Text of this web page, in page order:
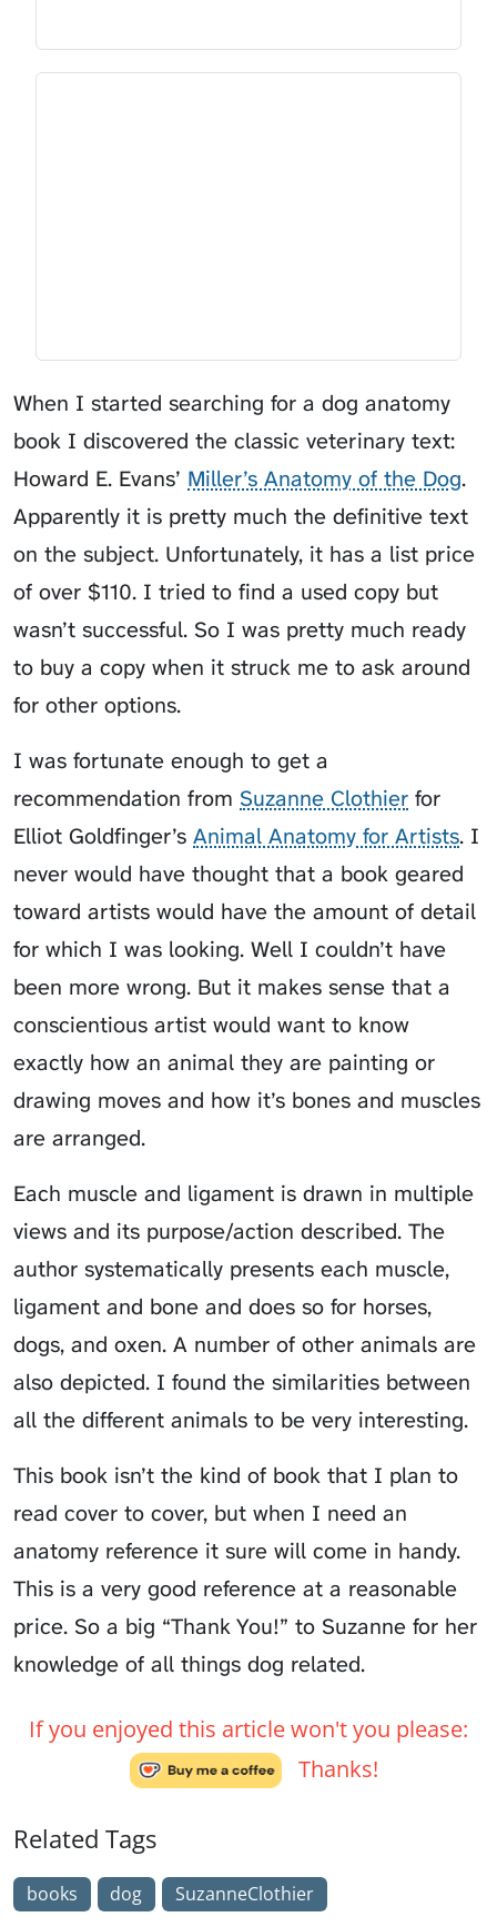
When I started searching for a dog anatomy
book I discovered the classic veterinary text:
Howard E. Evans’ Miller’s Anatomy of the Dog.
Apparently it is pretty much the definitive text
on the subject. Unfortunately, it has a list price
of over $110. I tried to find a used copy but
wasn’t successful. So I was pretty much ready
to buy a copy when it struck me to ask around
for other options.
I was fortunate enough to get a
recommendation from Suzanne Clothier for
Elliot Goldfinger’s Animal Anatomy for Artists. I
never would have thought that a book geared
toward artists would have the amount of detail
for which I was looking. Well I couldn’t have
been more wrong. But it makes sense that a
conscientious artist would want to know
exactly how an animal they are painting or
drawing moves and how it’s bones and muscles
are arranged.
Each muscle and ligament is drawn in multiple
views and its purpose/action described. The
author systematically presents each muscle,
ligament and bone and does so for horses,
dogs, and oxen. A number of other animals are
also depicted. I found the similarities between
all the different animals to be very interesting.
This book isn’t the kind of book that I plan to
read cover to cover, but when I need an
anatomy reference it sure will come in handy.
This is a very good reference at a reasonable
price. So a big “Thank You!” to Suzanne for her
knowledge of all things dog related.
If you enjoyed this article won't you please:
Thanks!
Related Tags
books dog SuzanneClothier